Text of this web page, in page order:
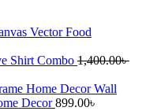
Vector Food
Shirt Combo 1,400.00৳
Wall
Decor899.00৳